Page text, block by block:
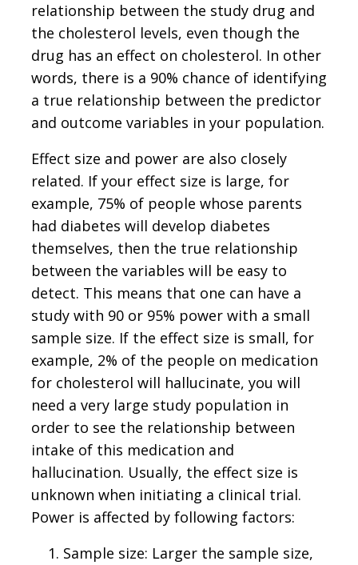
relationship between the study drug and
the cholesterol levels, even though the
drug has an effect on cholesterol. In other
words, there is a 90% chance of identifying
a true relationship between the predictor
and outcome variables in your population.
Effect size and power are also closely
related. If your effect size is large, for
example, 75% of people whose parents
had diabetes will develop diabetes
themselves, then the true relationship
between the variables will be easy to
detect. This means that one can have a
study with 90 or 95% power with a small
sample size. If the effect size is small, for
example, 2% of the people on medication
for cholesterol will hallucinate, you will
need a very large study population in
order to see the relationship between
intake of this medication and
hallucination. Usually, the effect size is
unknown when initiating a clinical trial.
Power is affected by following factors:
Sample size: Larger the sample size,